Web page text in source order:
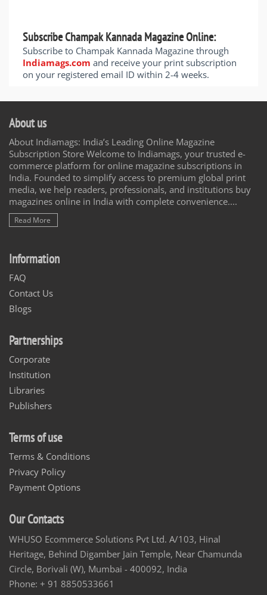
Subscribe Champak Kannada Magazine Online:
​Subscribe to Champak Kannada Magazine through
Indiamags.com and receive your print subscription
on your registered email ID within 2-4 weeks.
About us
About Indiamags: India’s Leading Online Magazine
Subscription Store Welcome to Indiamags, your trusted e-
commerce platform for online magazine subscriptions in
India. Founded to simplify access to premium global print
media, we help readers, professionals, and institutions buy
magazines online in India with complete convenience....
Read More
Information
FAQ
Contact Us
Blogs
Partnerships
Corporate
Institution
Libraries
Publishers
Terms of use
Terms & Conditions
Privacy Policy
Payment Options
Our Contacts
WHUSO Ecommerce Solutions Pvt Ltd. A/103, Hinal
Heritage, Behind Digamber Jain Temple, Near Chamunda
Circle, Borivali (W), Mumbai - 400092, India
Phone: + 91 8850533661